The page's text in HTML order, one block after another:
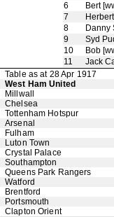
6
Bert
7
8
Danny
9
Syd
10
Bob
11
Jack
Table as at 28 Apr 1917
West Ham United
Millwall
Chelsea
Tottenham Hotspur
Arsenal
Fulham
Luton Town
Crystal Palace
Southampton
Queens Park Rangers
Watford
Brentford
Portsmouth
Clapton Orient